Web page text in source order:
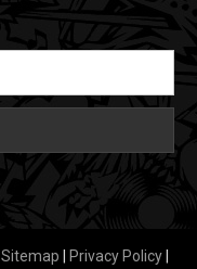
Sitemap Privacy Policy